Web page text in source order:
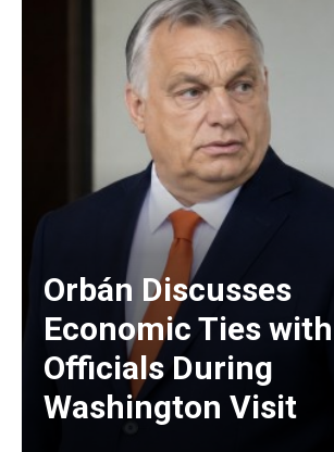
Orbán Discusses
Economic Ties
Officials During
Washington Visit